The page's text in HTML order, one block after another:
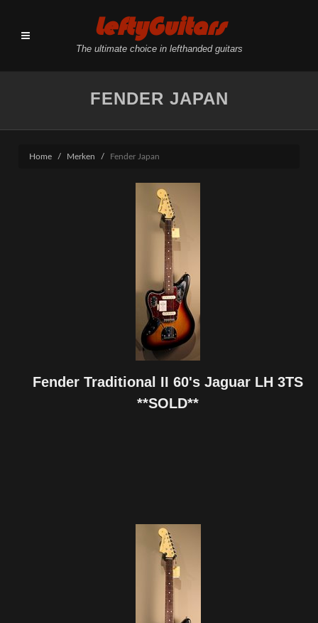
LeftyGuitars
The ultimate choice in lefthanded guitars
FENDER JAPAN
Home Merken Fender Japan
Fender Traditional II 60's Jaguar LH 3TS
**SOLD**